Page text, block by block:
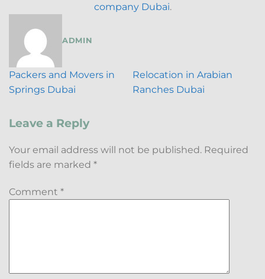
company Dubai.
ADMIN
Packers and Movers in
Springs Dubai
Relocation in Arabian
Ranches Dubai
Leave a Reply
Your email address will not be published. Required
fields are marked *
Comment *